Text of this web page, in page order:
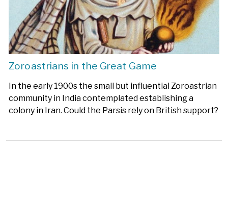
Zoroastrians in the Great Game
In the early 1900s the small but influential Zoroastrian
community in India contemplated establishing a
colony in Iran. Could the Parsis rely on British support?